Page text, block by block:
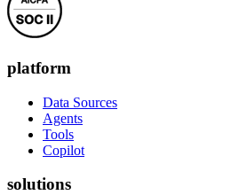
platform
Data Sources
Agents
Tools
Copilot
solutions